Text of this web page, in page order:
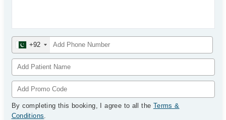
+92
By completing this booking, I agree to all the Terms &
Conditions.